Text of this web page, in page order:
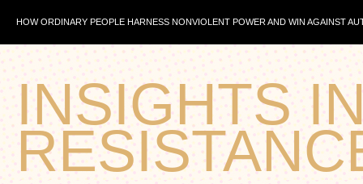
HOW ORDINARY PEOPLE HARNESS NONVIOLENT POWER AND WIN AGAINST
INSIGHTS